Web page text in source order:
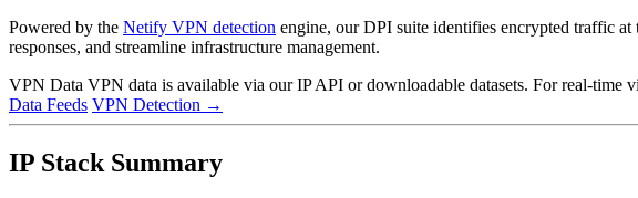
Powered by the Netify VPN detection engine, our DPI suite identifies encrypted traffic
responses, and streamline infrastructure management.
VPN Data VPN data is available via our IP API or downloadable datasets. For real-
Data Feeds VPN Detection →
IP Stack Summary